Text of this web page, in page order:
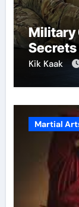
Military
Secrets
Kik Kaak
Martial